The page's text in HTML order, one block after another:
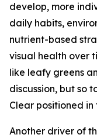
develop, more
daily habits,
nutrient-based
visual health over
like leafy greens
discussion, but so
Clear positioned
Another driver of